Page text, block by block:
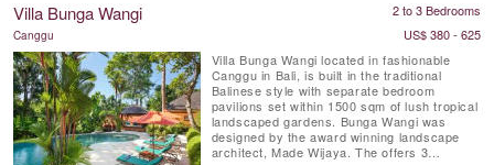
Villa Bunga Wangi 2 to 3 Bedrooms
Canggu
US$ 380 - 625
Villa Bunga Wangi located in fashionable
Canggu in Bali, is built in the traditional
Balinese style with separate bedroom
pavilions set within 1500 sqm of lush tropical
landscaped gardens. Bunga Wangi was
designed by the award winning landscape
architect, Made Wijaya. The offers 3